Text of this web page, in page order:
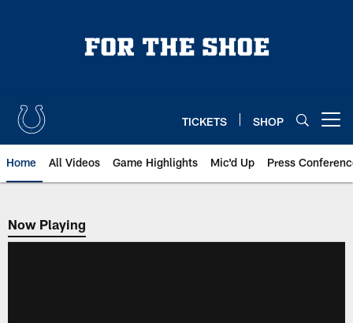
TICKETS SHOP
Home All Videos Game Highlights Mic'd Up Press
Now Playing
Now Playing